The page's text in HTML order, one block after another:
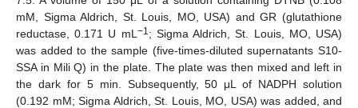
mM, Sigma Aldrich, St. Louis, MO, USA) and GR (glutathione
reductase, 0.171 U mL −1; Sigma Aldrich, St. Louis, MO, USA)
was added to the sample (five-times-diluted supernatants S10-
SSA in Mili Q) in the plate. The plate was then mixed and left in
the dark for 5 min. Subsequently, 50 μL of NADPH solution
(0.192 mM; Sigma Aldrich, St. Louis, MO, USA) was added, and